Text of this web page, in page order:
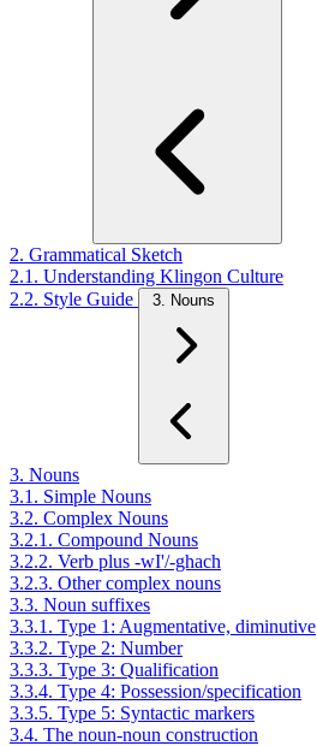
2. Grammatical Sketch
2.1. Understanding Klingon Culture
2.2. Style Guide
3. Nouns
3. Nouns
3.1. Simple Nouns
3.2. Complex Nouns
3.2.1. Compound Nouns
3.2.2. Verb plus -wI'/-ghach
3.2.3. Other complex nouns
3.3. Noun suffixes
3.3.1. Type 1: Augmentative, diminutive
3.3.2. Type 2: Number
3.3.3. Type 3: Qualification
3.3.4. Type 4: Possession/specification
3.3.5. Type 5: Syntactic markers
3.4. The noun-noun construction